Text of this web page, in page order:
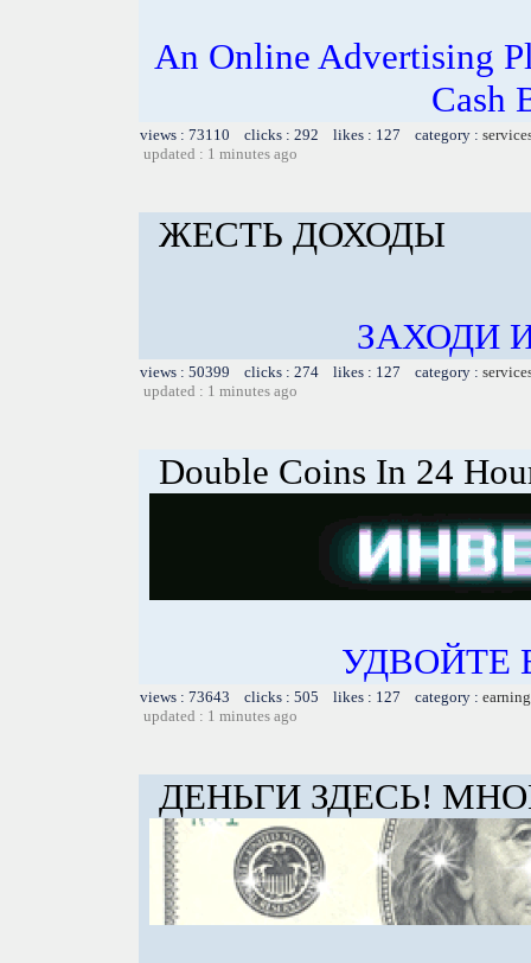
An Online Advertising
Cash
views : 73110 clicks : 292 likes : 127 category :
updated : 1 minutes ago
ЖЕСТЬ ДОХОДЫ
ЗАХОДИ
views : 50399 clicks : 274 likes : 127 category :
updated : 1 minutes ago
Double Coins In 24
УДВОЙТЕ
views : 73643 clicks : 505 likes : 127 category :
updated : 1 minutes ago
ДЕНЬГИ ЗДЕСЬ!